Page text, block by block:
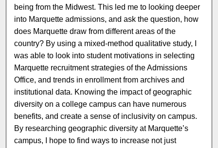
being from the Midwest. This led me to looking deeper
into Marquette admissions, and ask the question, how
does Marquette draw from different areas of the
country? By using a mixed-method qualitative study, I
was able to look into student motivations in selecting
Marquette recruitment strategies of the Admissions
Office, and trends in enrollment from archives and
institutional data. Knowing the impact of geographic
diversity on a college campus can have numerous
benefits, and create a sense of inclusivity on campus.
By researching geographic diversity at Marquette’s
campus, I hope to find ways to increase not just